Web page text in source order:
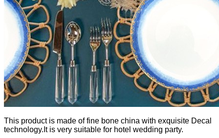
This product is made of fine bone china with exquisite Decal
technology.It is very suitable for hotel wedding party.